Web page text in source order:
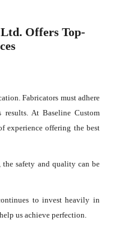
Offers Top-
Fabricators must adhere
results. At Baseline Custom
experience offering the best
the safety and quality can be
to invest heavily in
us achieve perfection.